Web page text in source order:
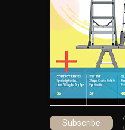
Subscribe